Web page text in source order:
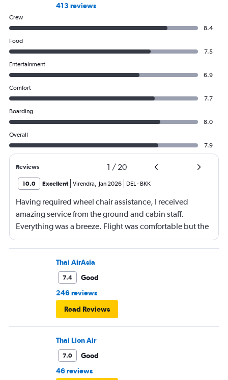
413 reviews
Crew
8.4
Food
7.5
Entertainment
6.9
Comfort
7.7
Boarding
8.0
Overall
7.9
Reviews 1 / 20
10.0 Excellent Virendra, Jan 2026 DEL- BKK
Having required wheel chair assistance, I received
amazing service from the ground and cabin staff.
Everything was a breeze. Flight was comfortable but the
entertainment system was quite dated. The chicken
noodles served was amazing
Thai AirAsia
7.4
Good
246 reviews
Read Reviews
Thai Lion Air
7.0
Good
46 reviews